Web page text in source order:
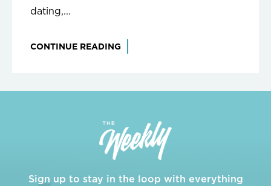
dating,...
CONTINUE READING
Sign up to stay in the loop with everything